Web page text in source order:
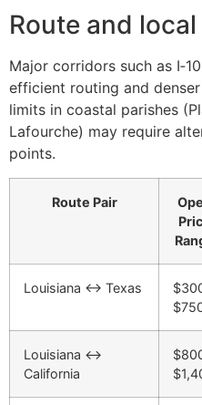
Route and
Major corridors such as
efficient routing and
limits in coastal parishes
Lafourche) may require
points.
Route Pair
Louisiana ↔ Texas
Louisiana ↔
California